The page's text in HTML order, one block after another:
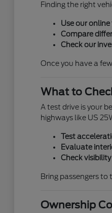
Finding the right
Use our
Compare
Check our
Once you have a
What to
A test drive is your
highways like US
Test
Evaluate
Check
Bring passengers
Ownership